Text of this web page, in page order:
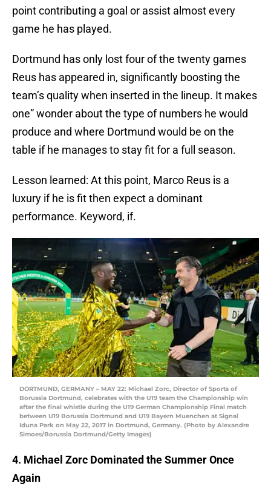
point contributing a goal or assist almost every
game he has played.
Dortmund has only lost four of the twenty games
Reus has appeared in, significantly boosting the
team’s quality when inserted in the lineup. It makes
one” wonder about the type of numbers he would
produce and where Dortmund would be on the
table if he manages to stay fit for a full season.
Lesson learned: At this point, Marco Reus is a
luxury if he is fit then expect a dominant
performance. Keyword, if.
DORTMUND, GERMANY – MAY 22: Michael Zorc, Director of Sports of
Borussia Dortmund, celebrates with the U19 team the Championship win
after the final whistle during the U19 German Championship Final match
between U19 Borussia Dortmund and U19 Bayern Muenchen at Signal
Iduna Park on May 22, 2017 in Dortmund, Germany. (Photo by Alexandre
Simoes/Borussia Dortmund/Getty Images)
4. Michael Zorc Dominated the Summer Once
Again